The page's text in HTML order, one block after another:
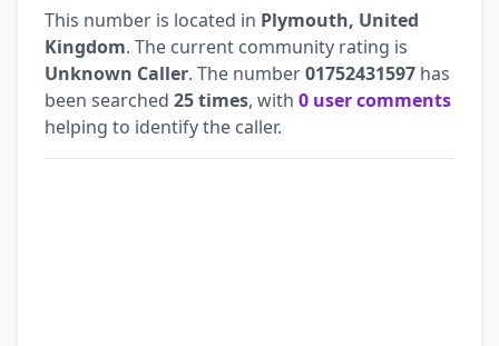
This number is located in Plymouth, United
Kingdom. The current community rating is
Unknown Caller. The number01752431597 has
been searched 25 times, with 0 user comments
helping to identify the caller.